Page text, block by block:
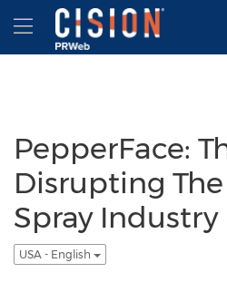
Accessibility Statement
Skip Navigation
Hamburger menu
PepperFace:
Disrupting
Spray Industry
USA - English